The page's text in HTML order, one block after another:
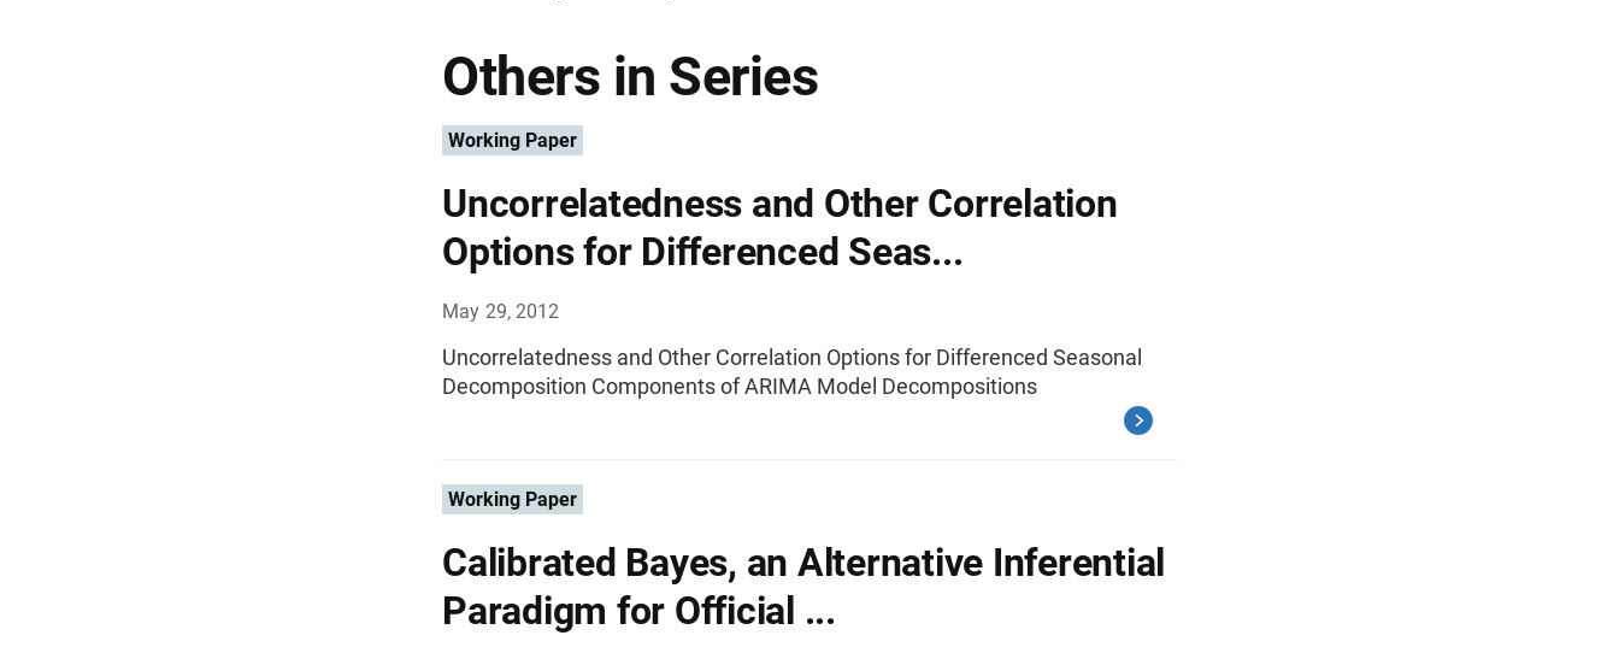
Others in Series
Working Paper
Uncorrelatedness and Other Correlation
Options for Differenced Seas...
May 29, 2012
Uncorrelatedness and Other Correlation Options for Differenced Seasonal
Decomposition Components of ARIMA Model Decompositions
Working Paper
Calibrated Bayes, an Alternative Inferential
Paradigm for Official ...